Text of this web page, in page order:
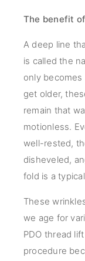
The benefit
A deep line
is called the
only
get older,
remain that
motionless.
well-rested,
disheveled,
fold is a
These
we age for
PDO thread
procedure